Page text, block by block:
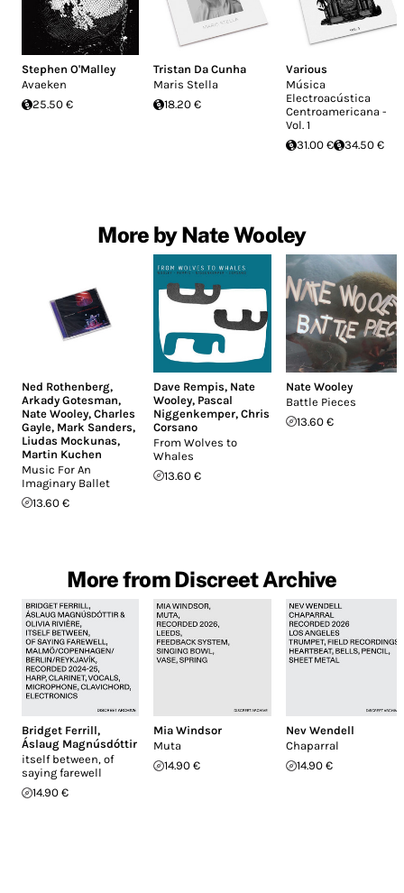
Stephen O'Malley
Avaeken
25.50 €
Tristan Da Cunha
Maris Stella
18.20 €
Various
Música
Electroacústica
Centroamericana -
Vol. 1
31.00 €
34.50 €
More by Nate Wooley
Ned Rothenberg,
Arkady Gotesman,
Nate Wooley, Charles
Gayle, Mark Sanders,
Liudas Mockunas,
Martin Kuchen
Music For An
Imaginary Ballet
13.60 €
Dave Rempis, Nate
Wooley, Pascal
Niggenkemper,Chris
Corsano
From Wolves to
Whales
13.60 €
Nate Wooley
Battle Pieces
13.60 €
More from Discreet Archive
Bridget Ferrill,
Áslaug Magnúsdóttir
itself between, of
saying farewell
14.90 €
Mia Windsor
Muta
14.90 €
Nev Wendell
Chaparral
14.90 €